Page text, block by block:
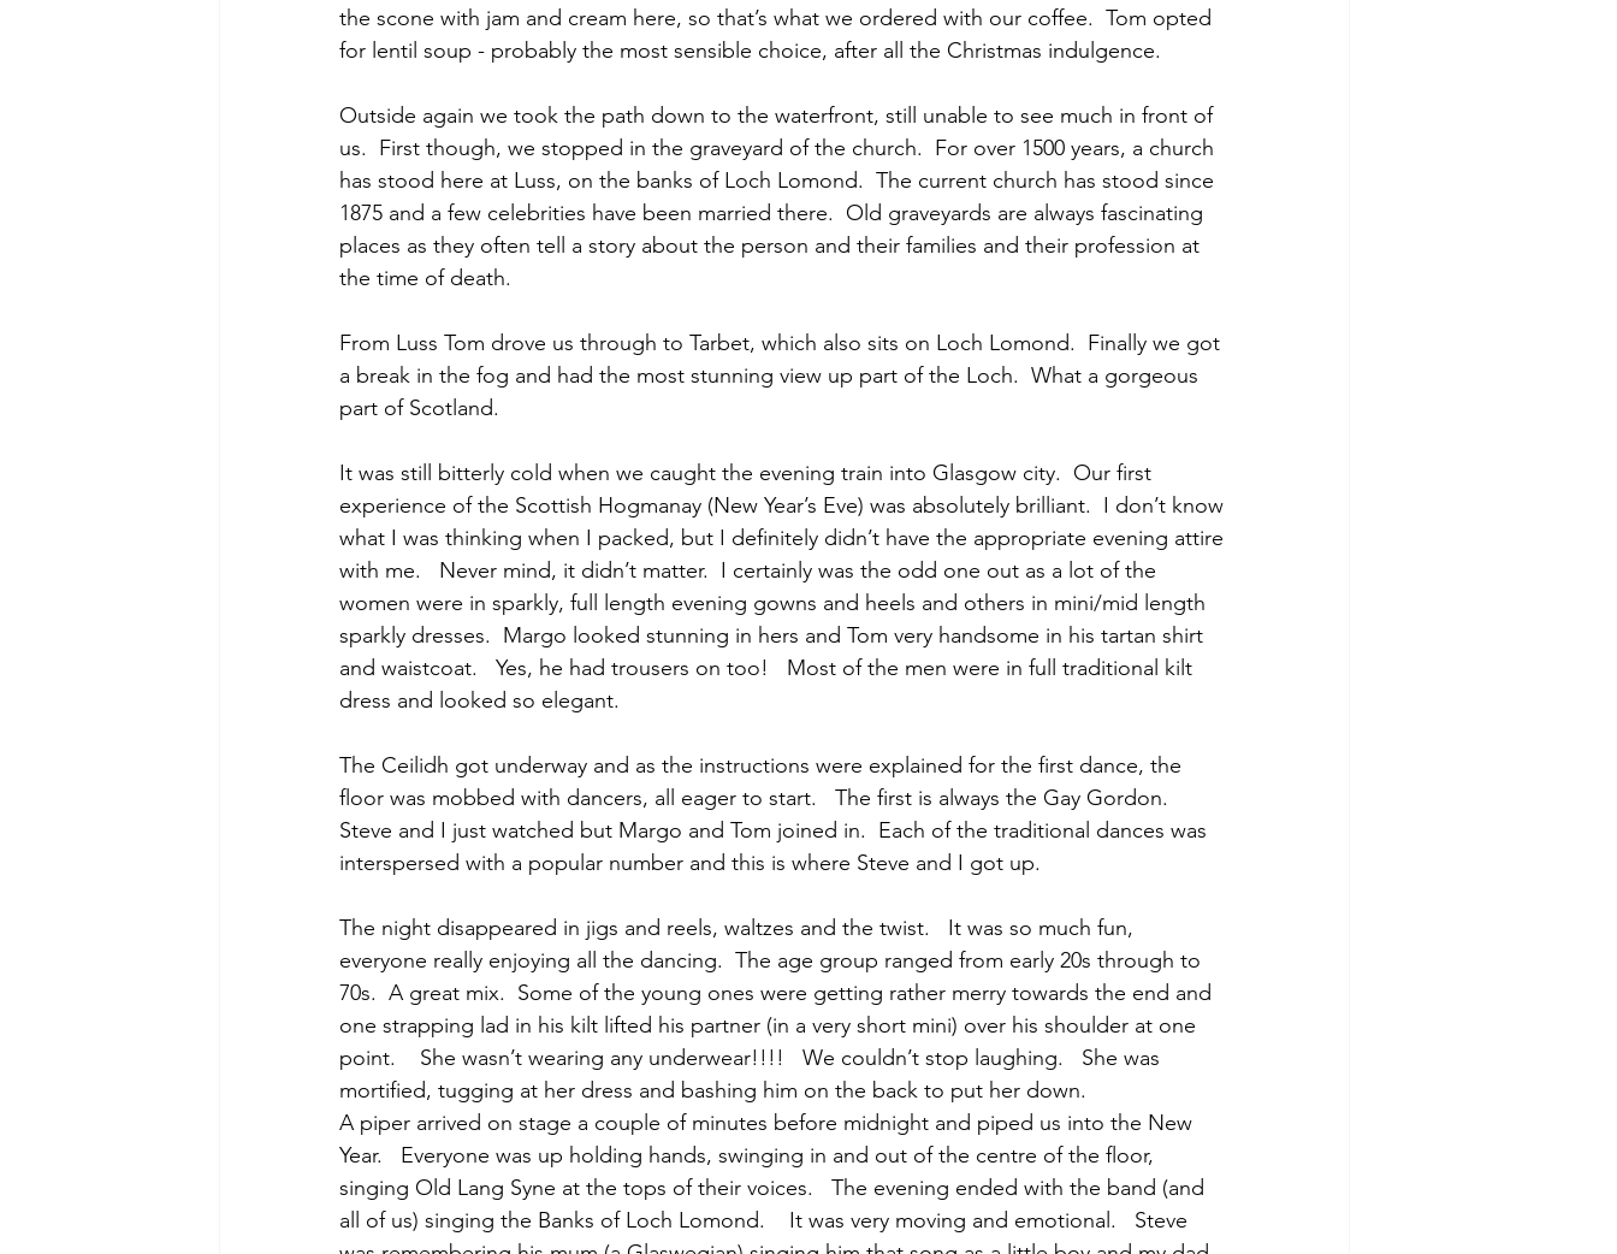
the scone with jam and cream here, so that’s what we ordered with our coffee.  Tom opted
for lentil soup - probably the most sensible choice, after all the Christmas indulgence.
Outside again we took the path down to the waterfront, still unable to see much in front of
us.  First though, we stopped in the graveyard of the church.  For over 1500 years, a church
has stood here at Luss, on the banks of Loch Lomond.  The current church has stood since
1875 and a few celebrities have been married there.  Old graveyards are always fascinating
places as they often tell a story about the person and their families and their profession at
the time of death.
From Luss Tom drove us through to Tarbet, which also sits on Loch Lomond.  Finally we got
a break in the fog and had the most stunning view up part of the Loch.  What a gorgeous
part of Scotland.
It was still bitterly cold when we caught the evening train into Glasgow city.  Our first
experience of the Scottish Hogmanay (New Year’s Eve) was absolutely brilliant.  I don’t know
what I was thinking when I packed, but I definitely didn’t have the appropriate evening attire
with me.   Never mind, it didn’t matter.  I certainly was the odd one out as a lot of the
women were in sparkly, full length evening gowns and heels and others in mini/mid length
sparkly dresses.  Margo looked stunning in hers and Tom very handsome in his tartan shirt
and waistcoat.   Yes, he had trousers on too!   Most of the men were in full traditional kilt
dress and looked so elegant.
The Ceilidh got underway and as the instructions were explained for the first dance, the
floor was mobbed with dancers, all eager to start.   The first is always the Gay Gordon.
Steve and I just watched but Margo and Tom joined in.  Each of the traditional dances was
interspersed with a popular number and this is where Steve and I got up.
The night disappeared in jigs and reels, waltzes and the twist.   It was so much fun,
everyone really enjoying all the dancing.  The age group ranged from early 20s through to
70s.  A great mix.  Some of the young ones were getting rather merry towards the end and
one strapping lad in his kilt lifted his partner (in a very short mini) over his shoulder at one
point.    She wasn’t wearing any underwear!!!!   We couldn’t stop laughing.   She was
mortified, tugging at her dress and bashing him on the back to put her down.
A piper arrived on stage a couple of minutes before midnight and piped us into the New
Year.   Everyone was up holding hands, swinging in and out of the centre of the floor,
singing Old Lang Syne at the tops of their voices.   The evening ended with the band (and
all of us) singing the Banks of Loch Lomond.    It was very moving and emotional.   Steve